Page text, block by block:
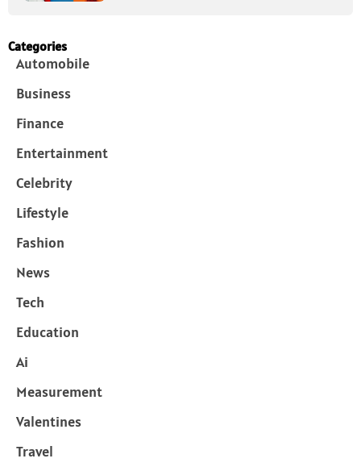
Categories
Automobile
Business
Finance
Entertainment
Celebrity
Lifestyle
Fashion
News
Tech
Education
Ai
Measurement
Valentines
Travel